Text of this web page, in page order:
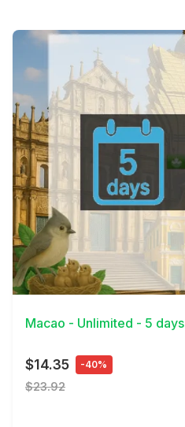
View Details
Macao - Unlimited - 5 days
$14.35 -40%
$23.92